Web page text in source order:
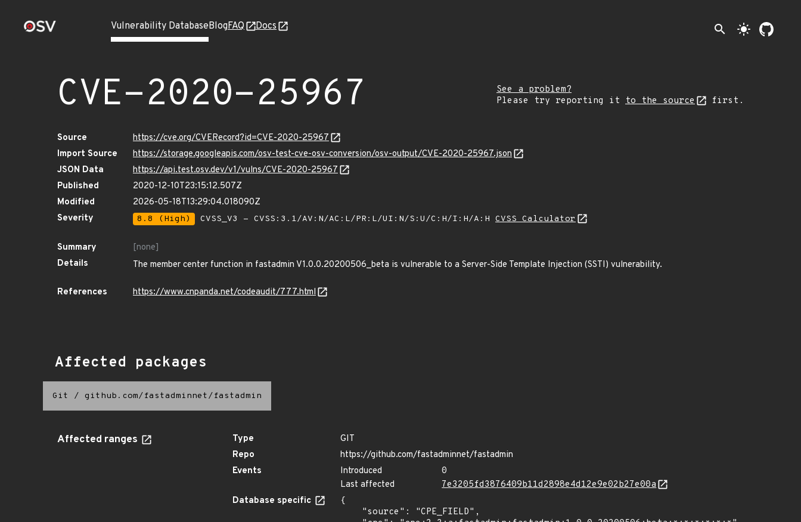
Vulnerability DatabaseBlogFAQ Docs search light_mode
CVE-2020-25967
See a problem?
Please try reporting it to the source first.
Source
https://cve.org/CVERecord?id=CVE-2020-25967
Import Source
https://storage.googleapis.com/osv-test-cve-osv-conversion/osv-output/CVE-2020-25967.json
JSON Data
https://api.test.osv.dev/v1/vulns/CVE-2020-25967
Published
2020-12-10T23:15:12.507Z
Modified
2026-05-18T13:29:04.018090Z
Severity
8.8 (High) CVSS_V3 - CVSS:3.1/AV:N/AC:L/PR:L/UI:N/S:U/C:H/I:H/A:H CVSS Calculator
Summary
[none]
Details
The member center function in fastadmin V1.0.0.20200506_beta is vulnerable to a Server-Side Template Injection (SSTI) vulnerability.
References https://www.cnpanda.net/codeaudit/777.html
Affected packages
Git / github.com/fastadminnet/fastadmin
Affected ranges Type
GIT
Repo
https://github.com/fastadminnet/fastadmin
Events
Introduced
0
Last affected
7e3205fd3876409b11d2898e4d12e9e02b27e00a
Database specific
{